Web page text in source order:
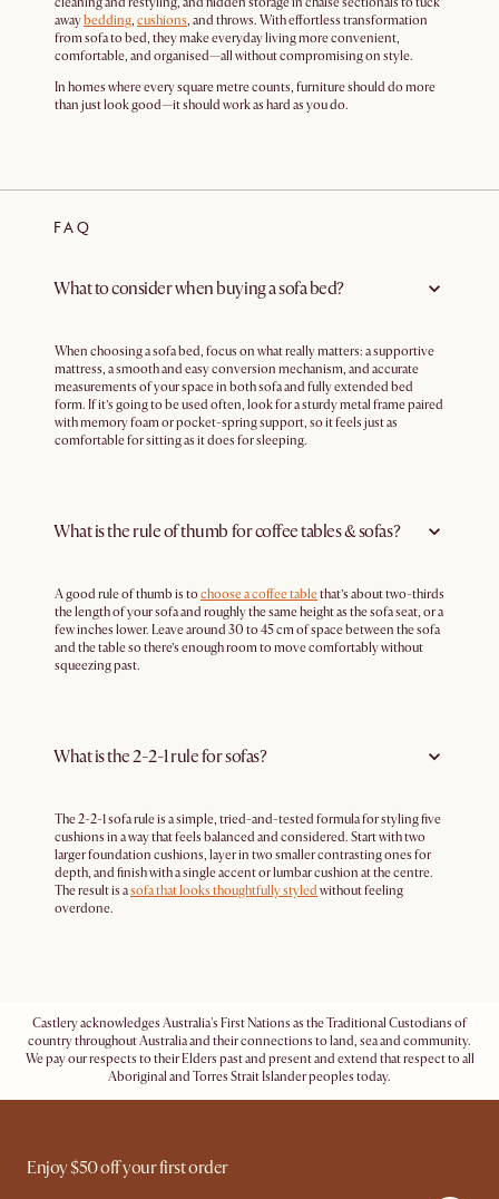
awaybedding, cushions, and throws. With effortless transformation
from sofa to bed, they make everyday living more convenient,
comfortable, and organised—all without compromising on style.
In homes where every square metre counts, furniture should do more
than just look good—it should work as hard as you do.
FAQ
What to consider when buying a sofa bed?
When choosing a sofa bed, focus on what really matters: a supportive
mattress, a smooth and easy conversion mechanism, and accurate
measurements of your space in both sofa and fully extended bed
form. If it’s going to be used often, look for a sturdy metal frame paired
with memory foam or pocket-spring support, so it feels just as
comfortable for sitting as it does for sleeping.
What is the rule of thumb for coffee tables & sofas?
A good rule of thumb is tochoose a coffee tablethat’s about two-thirds
the length of your sofa and roughly the same height as the sofa seat, or a
few inches lower. Leave around 30 to 45 cm of space between the sofa
and the table so there’s enough room to move comfortably without
squeezing past.
What is the 2-2-1 rule for sofas?
The 2-2-1 sofa rule is a simple, tried-and-tested formula for styling five
cushions in a way that feels balanced and considered. Start with two
larger foundation cushions, layer in two smaller contrasting ones for
depth, and finish with a single accent or lumbar cushion at the centre.
The result is asofa that looks thoughtfully styled without feeling
overdone.
Castlery acknowledges Australia's First Nations as the Traditional Custodians of
country throughout Australia and their connections to land, sea and community.
We pay our respects to their Elders past and present and extend that respect to all
Aboriginal and Torres Strait Islander peoples today.
Enjoy $50 off your first order